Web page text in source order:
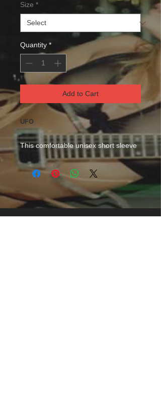
Size *
Quantity *
Add to Cart
UFO
This comfortable unisex short sleeve
offers men a midweight piece of
clothing for all casual occasions. With
an attention-grabbing print, it's an
instant favorite.